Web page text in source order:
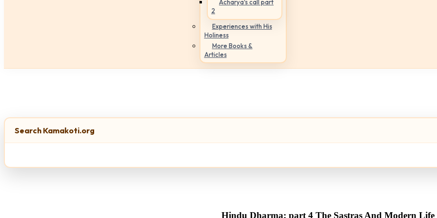
Acharya's call part
2
Experiences with His
Holiness
More Books &
Articles
Search Kamakoti.org
Hindu Dharma: part 4 The Sastras And Modern Life